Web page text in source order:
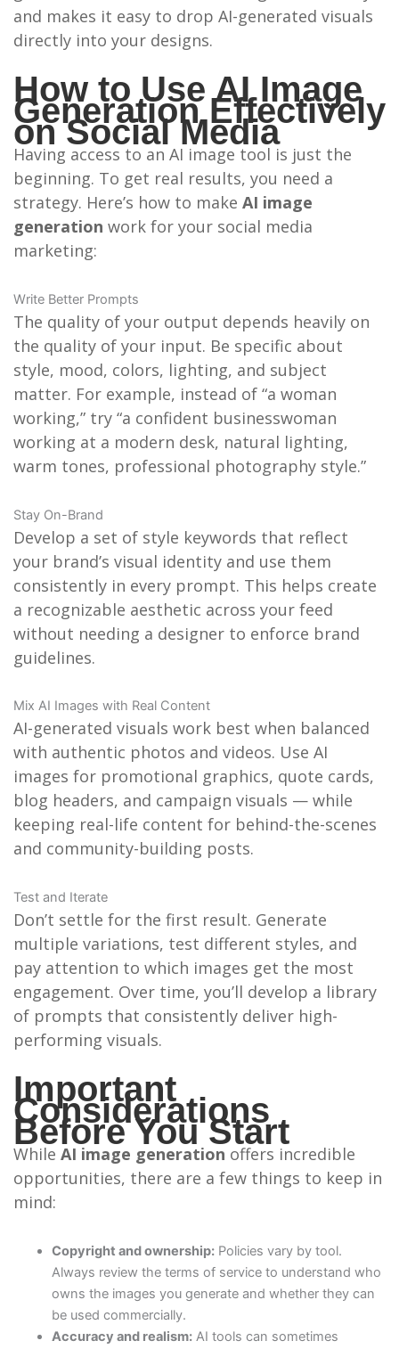
and makes it easy to drop AI-generated visuals
directly into your designs.
How to Use AI Image
Generation Effectively
on Social Media
Having access to an AI image tool is just the
beginning. To get real results, you need a
strategy. Here’s how to make AI image
generation work for your social media
marketing:
Write Better Prompts
The quality of your output depends heavily on
the quality of your input. Be specific about
style, mood, colors, lighting, and subject
matter. For example, instead of “a woman
working,” try “a confident businesswoman
working at a modern desk, natural lighting,
warm tones, professional photography style.”
Stay On-Brand
Develop a set of style keywords that reflect
your brand’s visual identity and use them
consistently in every prompt. This helps create
a recognizable aesthetic across your feed
without needing a designer to enforce brand
guidelines.
Mix AI Images with Real Content
AI-generated visuals work best when balanced
with authentic photos and videos. Use AI
images for promotional graphics, quote cards,
blog headers, and campaign visuals — while
keeping real-life content for behind-the-scenes
and community-building posts.
Test and Iterate
Don’t settle for the first result. Generate
multiple variations, test different styles, and
pay attention to which images get the most
engagement. Over time, you’ll develop a library
of prompts that consistently deliver high-
performing visuals.
Important
Considerations
Before You Start
While AI image generation offers incredible
opportunities, there are a few things to keep in
mind:
Copyright and ownership: Policies vary by tool.
Always review the terms of service to understand who
owns the images you generate and whether they can
be used commercially.
Accuracy and realism: AI tools can sometimes